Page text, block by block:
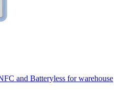
and Batteryless for warehouse